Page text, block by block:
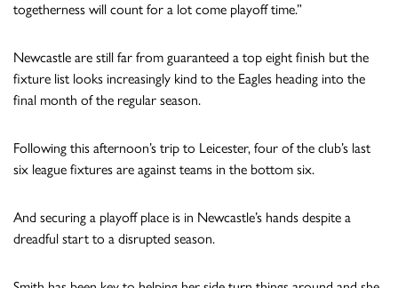
togetherness will count for a lot come playoff time.”
Newcastle are still far from guaranteed a top eight finish but the
fixture list looks increasingly kind to the Eagles heading into the
final month of the regular season.
Following this afternoon’s trip to Leicester, four of the club’s last
six league fixtures are against teams in the bottom six.
And securing a playoff place is in Newcastle’s hands despite a
dreadful start to a disrupted season.